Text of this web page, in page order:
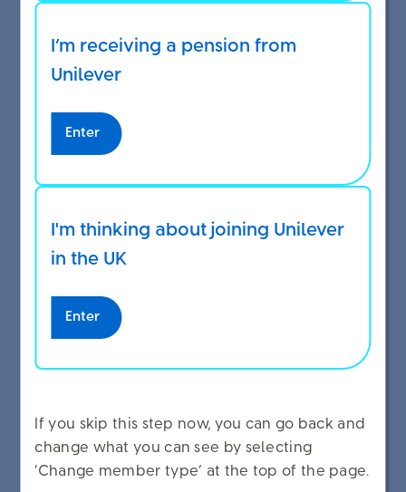
If you are currently saving into the
DC Investing Plan
If you are making extra voluntary contributions
(EVCs), these will stop too. You must be saving for
contributions (EVCs).
Once you’ve opted out you can take all of your
Benefits Envelope as extra taxable pay.
You will have to wait a month until you can start
saving into the DC Investing Plan again.
I’m receiving a pension from
Unilever
Enter
I'm thinking about joining Unilever
in the UK
Enter
If you skip this step now, you can go back and
change what you can see by selecting
‘Change member type’ at the top of the page.